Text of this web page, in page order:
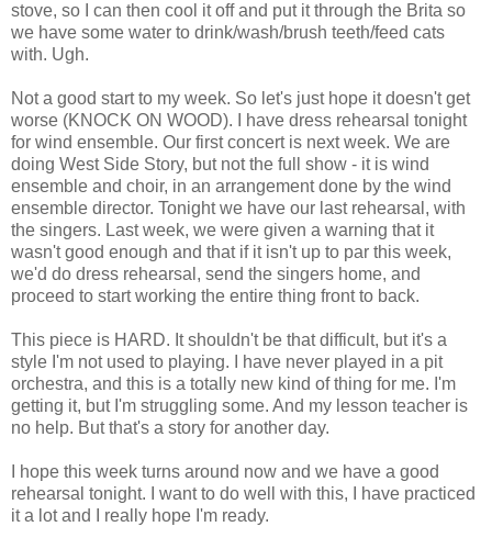
stove, so I can then cool it off and put it through the Brita so
we have some water to drink/wash/brush teeth/feed cats
with. Ugh.
Not a good start to my week. So let's just hope it doesn't get
worse (KNOCK ON WOOD). I have dress rehearsal tonight
for wind ensemble. Our first concert is next week. We are
doing West Side Story, but not the full show - it is wind
ensemble and choir, in an arrangement done by the wind
ensemble director. Tonight we have our last rehearsal, with
the singers. Last week, we were given a warning that it
wasn't good enough and that if it isn't up to par this week,
we'd do dress rehearsal, send the singers home, and
proceed to start working the entire thing front to back.
This piece is HARD. It shouldn't be that difficult, but it's a
style I'm not used to playing. I have never played in a pit
orchestra, and this is a totally new kind of thing for me. I'm
getting it, but I'm struggling some. And my lesson teacher is
no help. But that's a story for another day.
I hope this week turns around now and we have a good
rehearsal tonight. I want to do well with this, I have practiced
it a lot and I really hope I'm ready.